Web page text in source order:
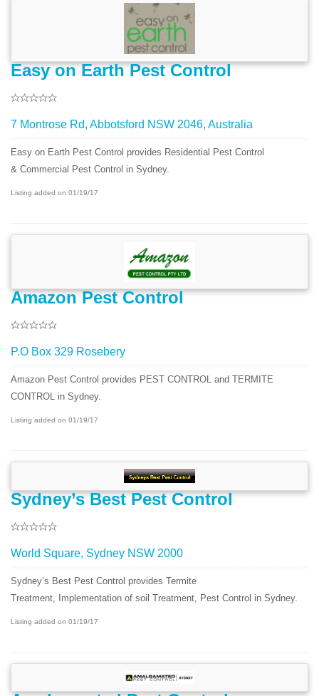
Easy on Earth Pest Control
7 Montrose Rd, Abbotsford NSW 2046, Australia
Easy on Earth Pest Control provides Residential Pest Control
& Commercial Pest Control in Sydney.
Listing added on 01/19/17
Amazon Pest Control
P.O Box 329 Rosebery
Amazon Pest Control provides PEST CONTROL and TERMITE
CONTROL in Sydney.
Listing added on 01/19/17
Sydney’s Best Pest Control
World Square, Sydney NSW 2000
Sydney’s Best Pest Control provides Termite
Treatment, Implementation of soil Treatment, Pest Control in Sydney.
Listing added on 01/19/17